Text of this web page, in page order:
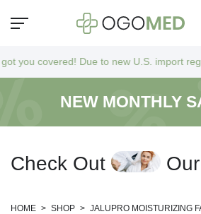
covered! Due to new U.S. import
NEW MONTHLY
Check Out Our
HOME > SHOP > JALUPRO MOISTURIZING